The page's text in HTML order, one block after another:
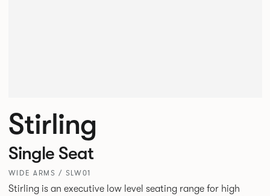
Stirling
Single Seat
WIDE ARMS / SLW01
Stirling is an executive low level seating range for high